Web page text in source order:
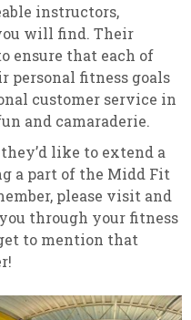
instructors,
will find. Their
ensure that each of
personal fitness goals
customer service in
and camaraderie.
like to extend a
a part of the Midd Fit
please visit and
through your fitness
to mention that